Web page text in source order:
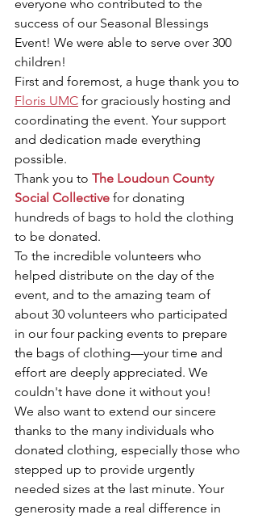
everyone who contributed to the
success of our Seasonal Blessings
Event! We were able to serve over 300
children!
First and foremost, a huge thank you to
Floris UMC for graciously hosting and
coordinating the event. Your support
and dedication made everything
possible.
Thank you to The Loudoun County
Social Collective for donating
hundreds of bags to hold the clothing
to be donated.
To the incredible volunteers who
helped distribute on the day of the
event, and to the amazing team of
about 30 volunteers who participated
in our four packing events to prepare
the bags of clothing—your time and
effort are deeply appreciated. We
couldn't have done it without you!
We also want to extend our sincere
thanks to the many individuals who
donated clothing, especially those who
stepped up to provide urgently
needed sizes at the last minute. Your
generosity made a real difference in